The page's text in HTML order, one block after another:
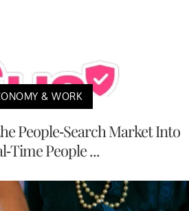
& WORK
People-Search Market Into
Time People ...